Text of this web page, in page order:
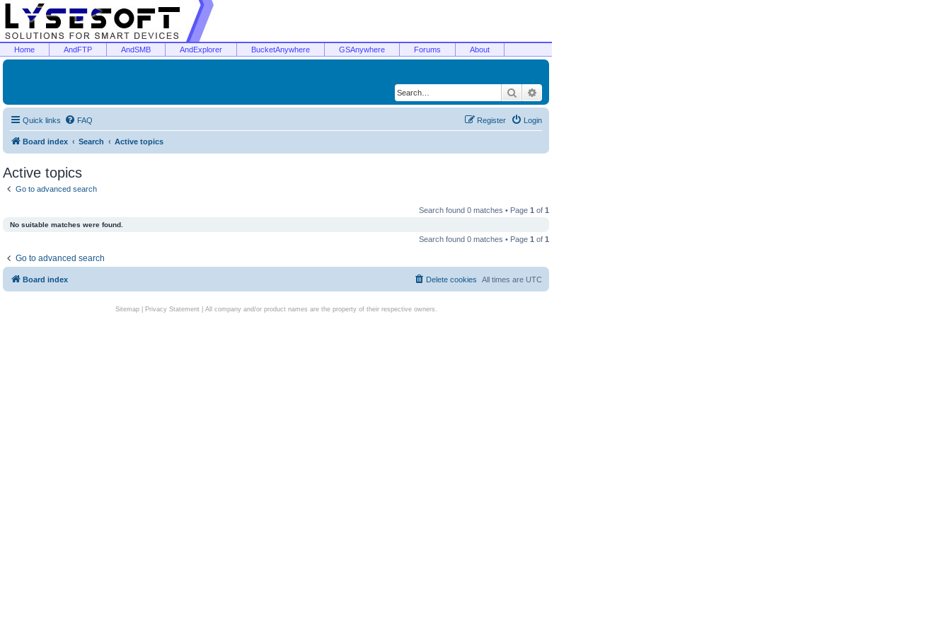
Home AndFTP AndSMB AndExplorer BucketAnywhere GSAnywhere Forums About
Search
Quick links FAQ Login
Register
Board index Search Active topics
Active topics
Go to advanced search
Search found 0 matches • Page 1 of 1
No suitable matches were found.
Search found 0 matches • Page 1 of 1
Go to advanced search
Board index All times are UTC
Delete cookies
Sitemap| Privacy Statement| All company and/or product names are the property of their respective owners.